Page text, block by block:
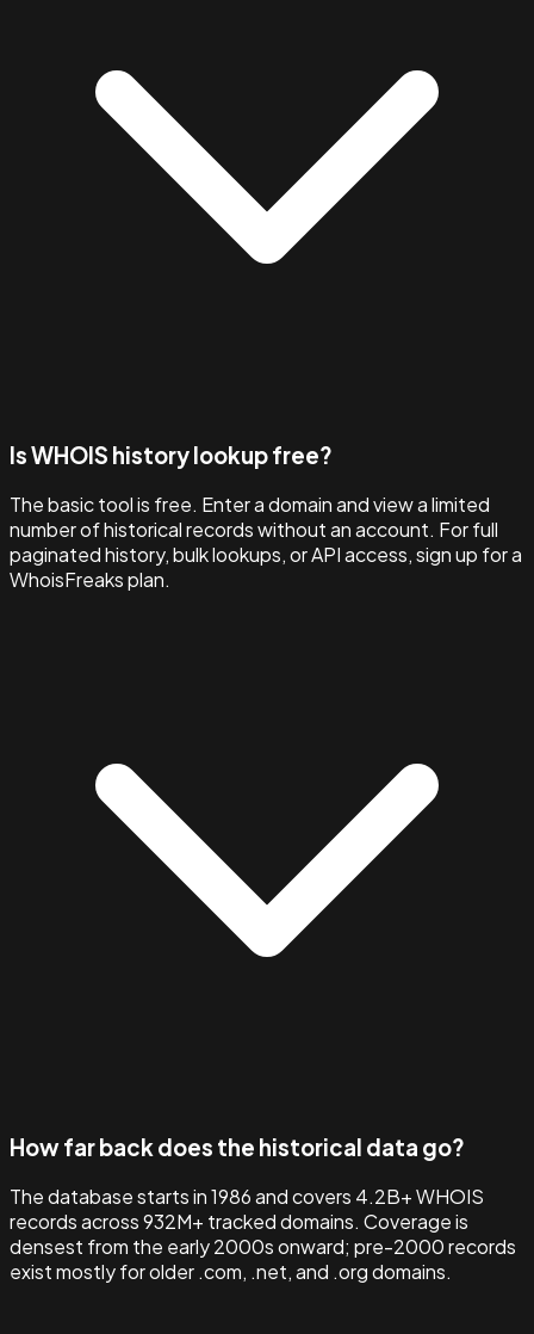
Is WHOIS history lookup free?
The basic tool is free. Enter a domain and view a limited
number of historical records without an account. For full
paginated history, bulk lookups, or API access, sign up for a
WhoisFreaks plan.
How far back does the historical data go?
The database starts in 1986 and covers 4.2B+ WHOIS
records across 932M+ tracked domains. Coverage is
densest from the early 2000s onward; pre-2000 records
exist mostly for older .com, .net, and .org domains.